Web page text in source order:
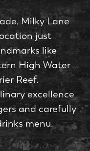
Milky Lane
just
like
High Water
Reef.
excellence
and carefully
menu.